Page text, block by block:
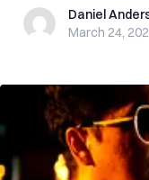
Daniel Anderson
Daniel
March 24,